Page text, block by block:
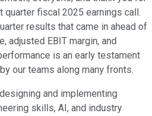
fiscal 2025 earnings call.
results that came in ahead of
adjusted EBIT margin, and
is an early testament
our teams along many fronts.
and implementing
skills, AI, and industry